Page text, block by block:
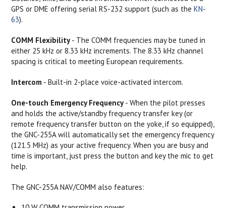
GPS or DME offering serial RS-232 support (such as theKN-
63).
COMM Flexibility- The COMM frequencies may be tuned in
either 25 kHz or 8.33 kHz increments. The 8.33 kHz channel
spacing is critical to meeting European requirements.
Intercom - Built-in 2-place voice-activated intercom.
One-touch Emergency Frequency- When the pilot presses
and holds the active/standby frequency transfer key (or
remote frequency transfer button on the yoke, if so equipped),
the GNC-255A will automatically set the emergency frequency
(121.5 MHz) as your active frequency. When you are busy and
time is important, just press the button and key the mic to get
help.
The GNC-255A NAV/COMM also features: